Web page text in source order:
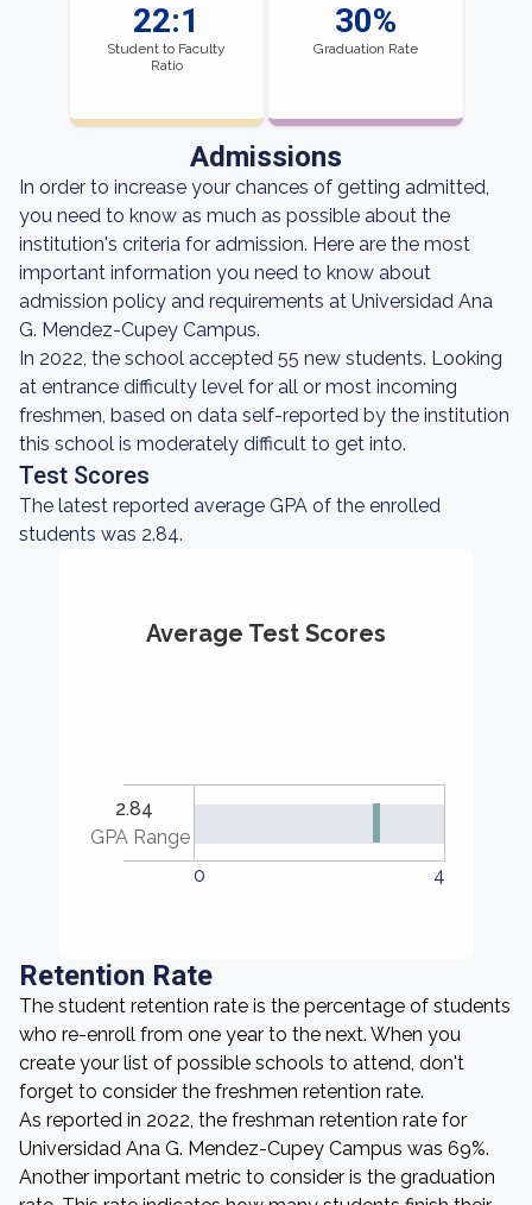
22:1
Student to Faculty
Ratio
30%
Graduation Rate
Admissions
In order to increase your chances of getting admitted,
you need to know as much as possible about the
institution's criteria for admission. Here are the most
important information you need to know about
admission policy and requirements at Universidad Ana
G. Mendez-Cupey Campus.
In 2022, the school accepted 55 new students. Looking
at entrance difficulty level for all or most incoming
freshmen, based on data self-reported by the institution
this school is moderately difficult to get into.
Test Scores
The latest reported average GPA of the enrolled
students was 2.84.
Average Test Scores
2.84
GPA Range
0
4
Retention Rate
The student retention rate is the percentage of students
who re-enroll from one year to the next. When you
create your list of possible schools to attend, don't
forget to consider the freshmen retention rate.
As reported in 2022, the freshman retention rate for
Universidad Ana G. Mendez-Cupey Campus was 69%.
Another important metric to consider is the graduation